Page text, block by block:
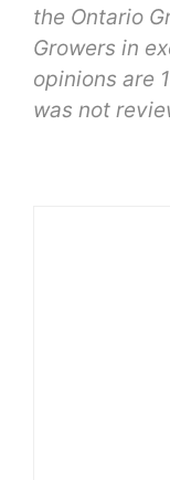
the Ontario
Growers in
opinions are
was not